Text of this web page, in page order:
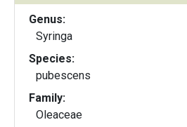
Genus:
Syringa
Species:
pubescens
Family:
Oleaceae